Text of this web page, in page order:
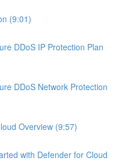
(9:01)
DDoS IP Protection Plan
DDoS Network Protection
Overview (9:57)
with Defender for Cloud